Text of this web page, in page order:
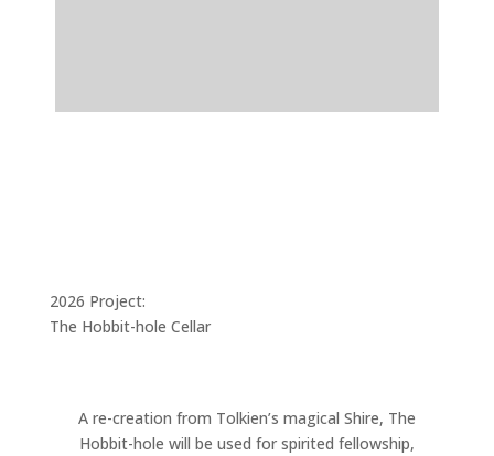
2026 Project:
The Hobbit-hole Cellar
A re-creation from Tolkien’s magical Shire, The
Hobbit-hole will be used for spirited fellowship,